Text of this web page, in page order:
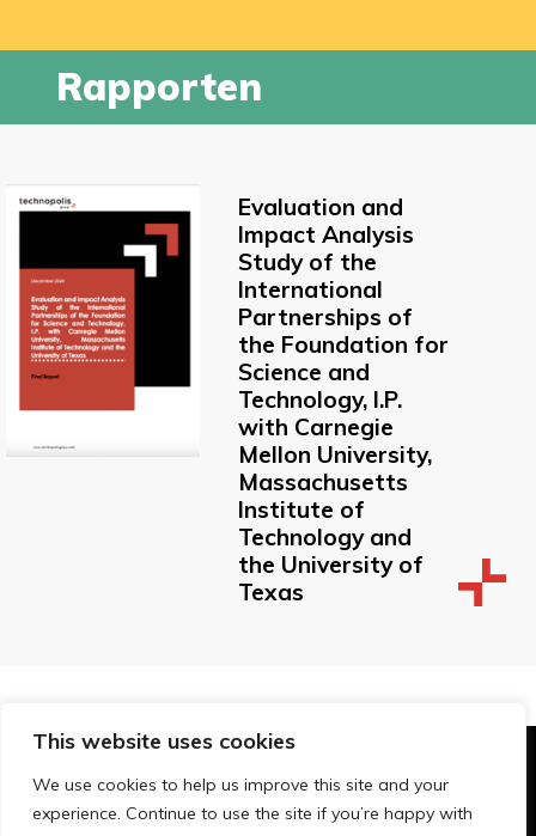
This website uses cookies
We use cookies to help us improve this site and your
experience. Continue to use the site if you’re happy with
Rapporten
Evaluation and
Impact Analysis
Study of the
International
Partnerships of
the Foundation for
Science and
Technology, I.P.
with Carnegie
Mellon University,
Massachusetts
Institute of
Technology and
the University of
Texas
© Technopolis Group 2026.
Technopolis Group LTD is registered in the UK,